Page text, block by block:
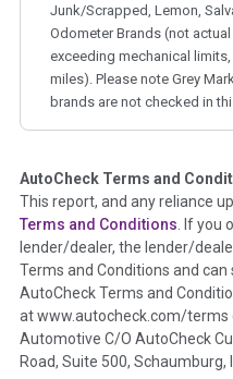
Junk/Scrapped, Lemon,
Odometer Brands (not
exceeding mechanical
miles). Please note Grey
brands are not checked in
Term - Auction Issue
Section Location - Vehicle
Definition -This section
such as damage condition
the inspection process
disclosure, title brands,
theNational Auction
Policy 2025.
AutoCheck Terms and
This report, and any reliance
Terms and Conditions. If you
lender/dealer, the lender/
Terms and Conditions and
AutoCheck Terms and
at www.autocheck.com/terms
Automotive C/O AutoCheck
Road, Suite 500, Schaumburg,